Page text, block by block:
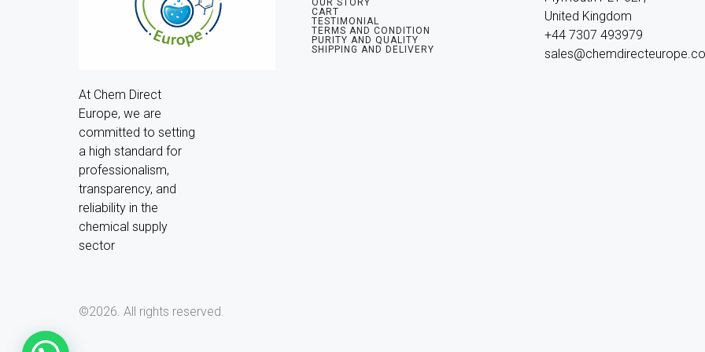
At Chem Direct
Europe, we are
committed to setting
a high standard for
professionalism,
transparency, and
reliability in the
chemical supply
sector
CART
TESTIMONIAL
TERMS AND CONDITION
PURITY AND QUALITY
SHIPPING AND DELIVERY
United Kingdom
+44 7307 493979
©2026. All rights reserved.